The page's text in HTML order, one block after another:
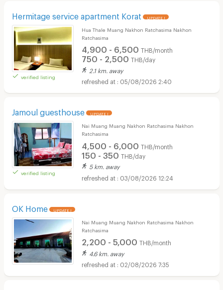
Hermitage service apartment Korat UPDATE !
verified listing
Hua Thale Muang Nakhon Ratchasima Nakhon
Ratchasima
4,900 - 6,500 THB/month
750 - 2,500 THB/day
2.1 km. away
05/08/2026 2:40
Jamoul guesthouse UPDATE !
verified listing
Nai Muang Muang Nakhon Ratchasima Nakhon
Ratchasima
4,500 - 6,000 THB/month
150 - 350 THB/day
5 km. away
03/08/2026 12:24
OK Home UPDATE !
Nai Muang Muang Nakhon Ratchasima Nakhon
Ratchasima
2,200 - 5,000 THB/month
4.6 km. away
02/08/2026 7:35